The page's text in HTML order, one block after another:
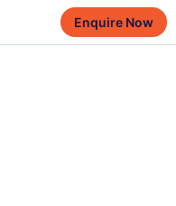
Enquire Now